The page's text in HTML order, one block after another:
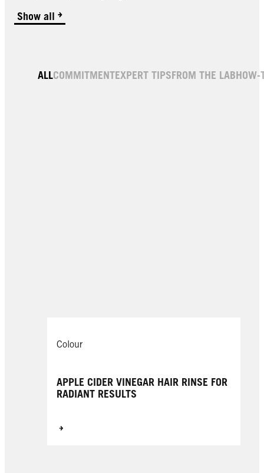
Show all
ALLCOMMITMENTEXPERT TIPSFROM THE LABHOW-
Colour
APPLE CIDER VINEGAR HAIR RINSE FOR
RADIANT RESULTS